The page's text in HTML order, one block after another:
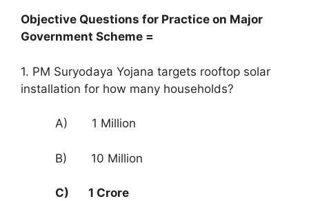
Objective Questions for Practice on Major
Government Scheme =
1. PM Suryodaya Yojana targets rooftop solar
installation for how many households?
A) 1 Million
B) 10 Million
C) 1 Crore